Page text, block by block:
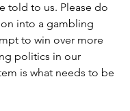
told to us. Please do
into a gambling
to win over more
politics in our
is what needs to be